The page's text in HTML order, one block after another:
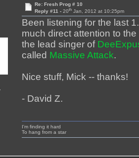
Re: Fresh Prog # 10
Reply #11 - 20thJan, 2012 at 10:25pm
Been listening for the last
much direct attention to
the lead singer of
called Massive Attack.
Nice stuff, Mick -- thanks!
- David Z.
I'm finding it hard
To hang from a star